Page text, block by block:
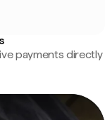
payments directly